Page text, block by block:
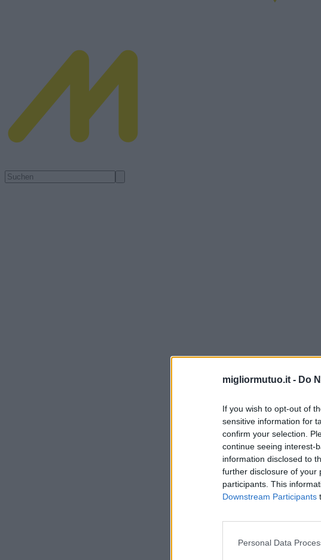
migliormutuo.it - Do
If you wish to opt-out of
sensitive information for
confirm your selection.
continue seeing interest-
information disclosed to
further disclosure of your
participants. This
Downstream Participants
Personal Data